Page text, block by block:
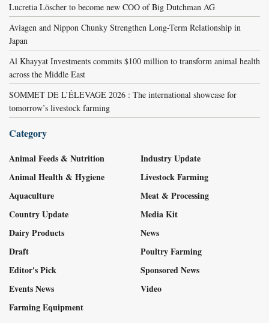
Lucretia Löscher to become new COO of Big Dutchman AG
Aviagen and Nippon Chunky Strengthen Long-Term Relationship in
Japan
Al Khayyat Investments commits $100 million to transform animal health
across the Middle East
SOMMET DE L’ÉLEVAGE 2026 : The international showcase for
tomorrow’s livestock farming
Category
Animal Feeds & Nutrition
Animal Health & Hygiene
Aquaculture
Country Update
Dairy Products
Draft
Editor's Pick
Events News
Farming Equipment
Industry Update
Livestock Farming
Meat & Processing
Media Kit
News
Poultry Farming
Sponsored News
Video